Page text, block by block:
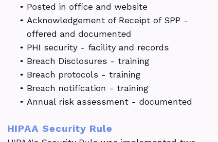
• Posted in office and website
• Acknowledgement of Receipt of SPP -
offered and documented
• PHI security - facility and records
• Breach Disclosures - training
• Breach protocols - training
• Breach notification - training
• Annual risk assessment - documented
HIPAA Security Rule